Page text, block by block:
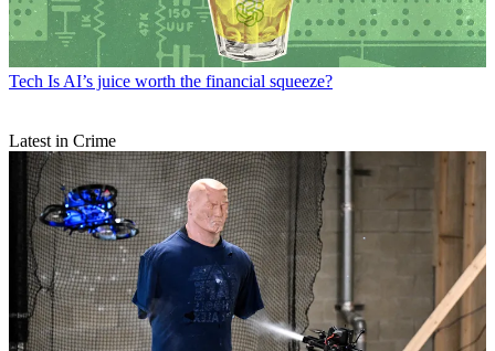
Tech Is AI’s juice worth the financial squeeze?
Latest in Crime